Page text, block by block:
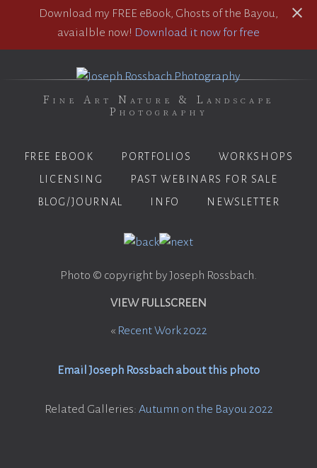
Download my FREE eBook, Ghosts of the Bayou,
avaialble now! Download it now for free
Fine Art Nature & Landscape
Photography
FREE EBOOK PORTFOLIOS
WORKSHOPS
LICENSING
PAST WEBINARS FOR SALE
BLOG/JOURNAL
INFO NEWSLETTER
Photo © copyright by Joseph Rossbach.
VIEW FULLSCREEN
« Recent Work 2022
Email Joseph Rossbach about this photo
Related Galleries: Autumn on the Bayou 2022